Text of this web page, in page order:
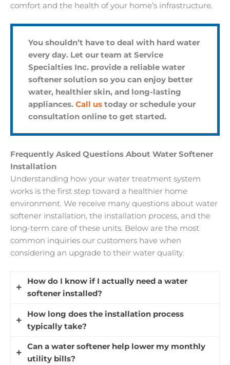
comfort and the health of your home’s infrastructure.
You shouldn’t have to deal with hard water
every day. Let our team at Service
Specialties Inc. provide a reliable water
softener solution so you can enjoy better
water, healthier skin, and long-lasting
appliances. Call us today or schedule your
consultation online to get started.
Frequently Asked Questions About Water Softener
Installation
Understanding how your water treatment system
works is the first step toward a healthier home
environment. We receive many questions about water
softener installation, the installation process, and the
long-term care of these units. Below are the most
common inquiries our customers have when
considering an upgrade to their water quality.
How do I know if I actually need a water
softener installed?
You should consider a professional assessment if
you see white, chalky buildup on your faucets,
feel a film on your skin after showering, or notice
your laundry looks faded. Hard water contains
How long does the installation process
typically take?
Most standard installations are completed
Can a water softener help lower my monthly
utility bills?